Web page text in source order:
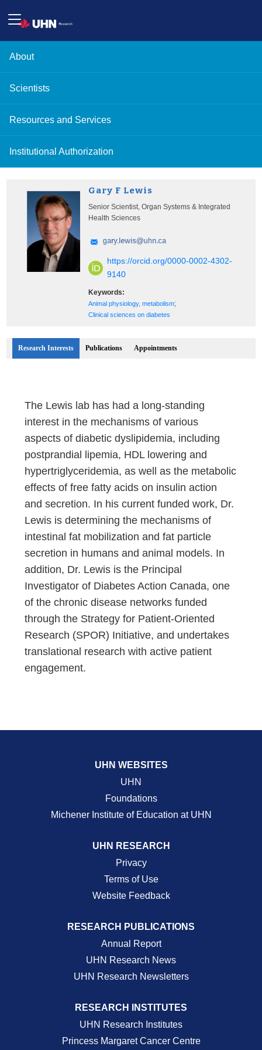
About
Scientists
Resources and Services
Institutional Authorization
Gary F Lewis
Senior Scientist, Organ Systems & Integrated
Health Sciences
https://orcid.org/0000-0002-4302-
9140
Keywords:
Animal physiology, metabolism;
Clinical sciences on diabetes
Research Interests Publications Appointments
The Lewis lab has had a long-standing
interest in the mechanisms of various
aspects of diabetic dyslipidemia, including
postprandial lipemia, HDL lowering and
hypertriglyceridemia, as well as the metabolic
effects of free fatty acids on insulin action
and secretion. In his current funded work, Dr.
Lewis is determining the mechanisms of
intestinal fat mobilization and fat particle
secretion in humans and animal models. In
addition, Dr. Lewis is the Principal
Investigator of Diabetes Action Canada, one
of the chronic disease networks funded
through the Strategy for Patient-Oriented
Research (SPOR) Initiative, and undertakes
translational research with active patient
engagement.
UHN WEBSITES
UHN
Foundations
Michener Institute of Education at UHN
UHN RESEARCH
Privacy
Terms of Use
Website Feedback
RESEARCH PUBLICATIONS
Annual Report
UHN Research News
UHN Research Newsletters
RESEARCH INSTITUTES
UHN Research Institutes
Princess Margaret Cancer Centre